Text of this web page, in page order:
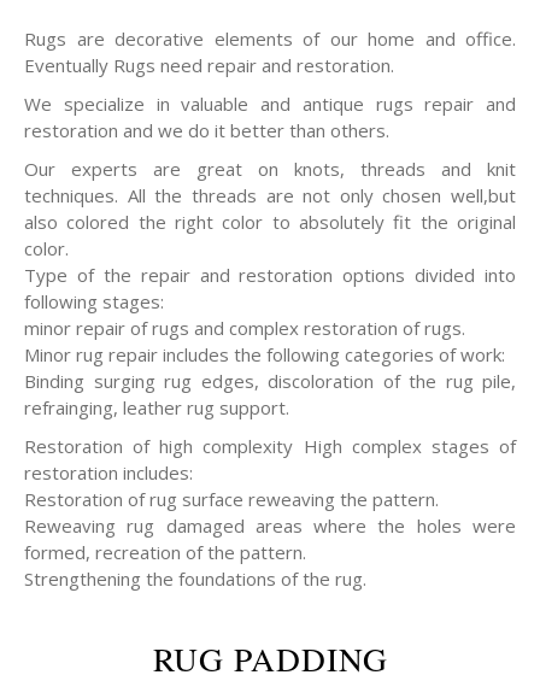
Rugs are decorative elements of our home and office.
Eventually Rugs need repair and restoration.
We specialize in valuable and antique rugs repair and
restoration and we do it better than others.
Our experts are great on knots, threads and knit
techniques. All the threads are not only chosen well,but
also colored the right color to absolutely fit the original
color.
Type of the repair and restoration options divided into
following stages:
minor repair of rugs and complex restoration of rugs.
Minor rug repair includes the following categories of work:
Binding surging rug edges, discoloration of the rug pile,
refrainging, leather rug support.
Restoration of high complexity High complex stages of
restoration includes:
Restoration of rug surface reweaving the pattern.
Reweaving rug damaged areas where the holes were
formed, recreation of the pattern.
Strengthening the foundations of the rug.
RUG PADDING